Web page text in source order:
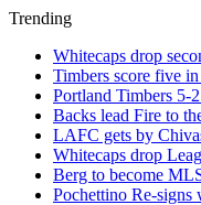
Trending
Whitecaps drop
Timbers score five
Portland Timbers 5-
Backs lead Fire to
LAFC gets by
Whitecaps drop
Berg to become
Pochettino Re-signs